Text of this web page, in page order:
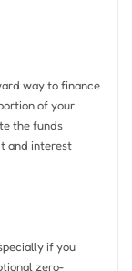
way to finance
of your
the funds
and interest
if you
zero-